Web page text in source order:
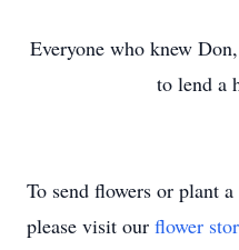
Everyone who knew
to lend a
To send flowers or plant a
please visit our flower